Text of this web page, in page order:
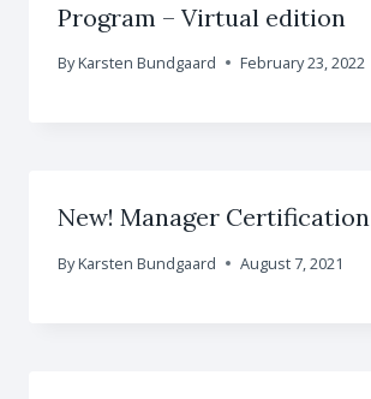
Program – Virtual edition
ByKarsten Bundgaard February 23, 2022
New! Manager Certification
ByKarsten Bundgaard August 7, 2021